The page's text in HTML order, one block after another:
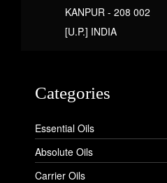
KANPUR - 208 002
[U.P.] INDIA
Categories
Essential Oils
Absolute Oils
Carrier Oils